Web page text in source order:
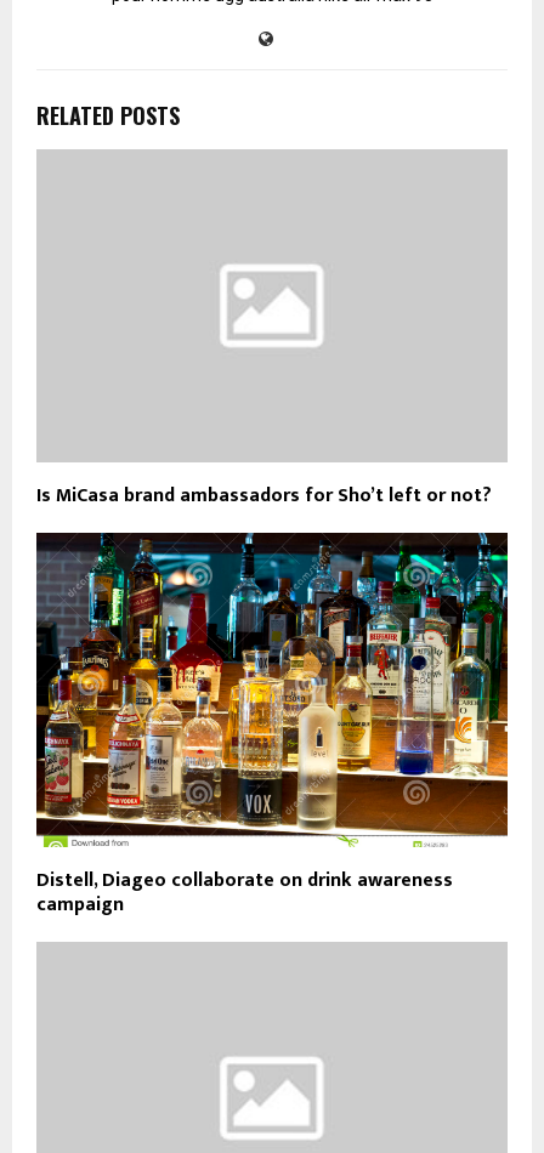
RELATED POSTS
Is MiCasa brand ambassadors for Sho’t left or not?
Distell, Diageo collaborate on drink awareness
campaign